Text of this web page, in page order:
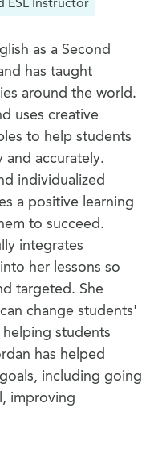
as a Second
has taught
around the world.
uses creative
to help students
accurately.
individualized
a positive learning
to succeed.
integrates
her lessons so
targeted. She
change students'
students
has helped
including going
improving